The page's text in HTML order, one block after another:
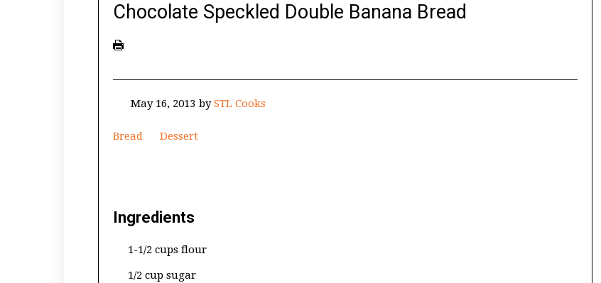
Chocolate Speckled Double Banana Bread
May 16, 2013 bySTL Cooks
Bread Dessert
Ingredients
1-1/2 cups flour
1/2 cup sugar